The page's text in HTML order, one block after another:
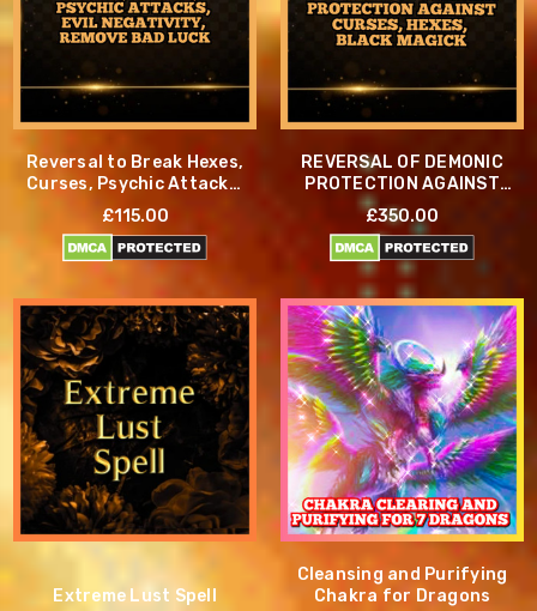
Reversal to Break Hexes,
Curses, Psychic Attacks,
Evil Negativity, Remove
Bad Luck
£115.00
REVERSAL OF DEMONIC
PROTECTION AGAINST
CURSES, HEXES, AND
BLACK MAGICK
£350.00
Extreme Lust Spell
Cleansing and Purifying
Chakra for Dragons